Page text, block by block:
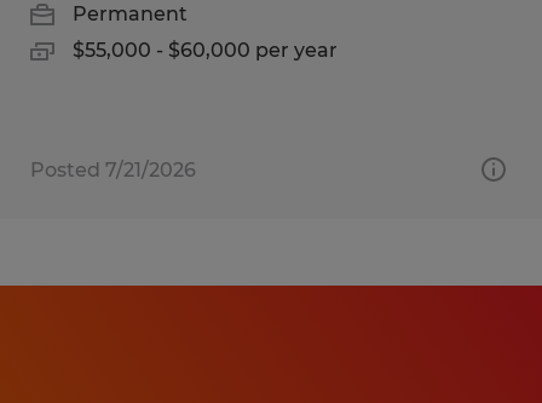
Permanent
$55,000 - $60,000 per year
Posted 7/21/2026